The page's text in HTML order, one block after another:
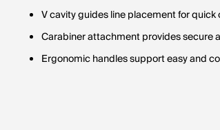
V cavity guides line placement for
Carabiner attachment provides secure
Ergonomic handles support easy and